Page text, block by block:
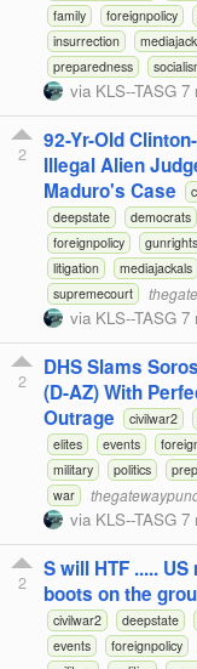
family
foreignpolicy
insurrection
preparedness
via KLS--TASG 7
2
92-Yr-Old
Illegal Alien
Maduro's Case
deepstate
democrats
foreignpolicy
gunrights
litigation
mediajackals
supremecourt
via KLS--TASG 7
2
DHS Slams
(D-AZ) With
Outrage
civilwar2
elites
events
military
politics
war
via KLS--TASG 7
2
S will HTF .....
boots on the
civilwar2 deepstate
events
foreignpolicy